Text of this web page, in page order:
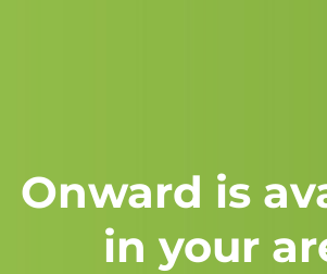
Onward is
in your